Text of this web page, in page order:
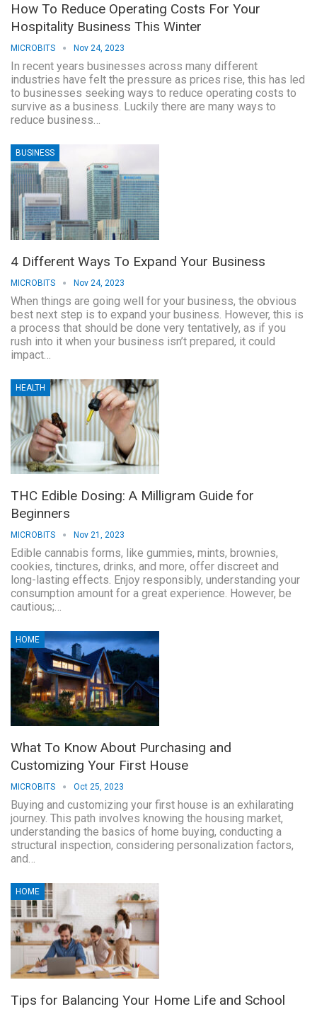
How To Reduce Operating Costs For Your
Hospitality Business This Winter
MICROBITS Nov 24, 2023
In recent years businesses across many different
industries have felt the pressure as prices rise, this has led
to businesses seeking ways to reduce operating costs to
survive as a business. Luckily there are many ways to
reduce business…
BUSINESS
4 Different Ways To Expand Your Business
MICROBITS Nov 24, 2023
When things are going well for your business, the obvious
best next step is to expand your business. However, this is
a process that should be done very tentatively, as if you
rush into it when your business isn’t prepared, it could
impact…
HEALTH
THC Edible Dosing: A Milligram Guide for
Beginners
MICROBITS Nov 21, 2023
Edible cannabis forms, like gummies, mints, brownies,
cookies, tinctures, drinks, and more, offer discreet and
long-lasting effects. Enjoy responsibly, understanding your
consumption amount for a great experience. However, be
cautious;…
HOME
What To Know About Purchasing and
Customizing Your First House
MICROBITS Oct 25, 2023
Buying and customizing your first house is an exhilarating
journey. This path involves knowing the housing market,
understanding the basics of home buying, conducting a
structural inspection, considering personalization factors,
and…
HOME
Tips for Balancing Your Home Life and School